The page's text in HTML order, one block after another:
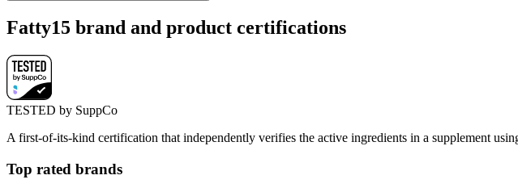
Fatty15 brand and product certifications
TESTED by SuppCo
A first-of-its-kind certification that independently verifies the active ingredients in a supplement
Top rated brands